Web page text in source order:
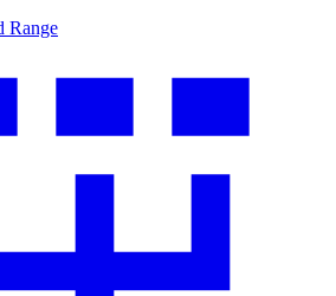
Range